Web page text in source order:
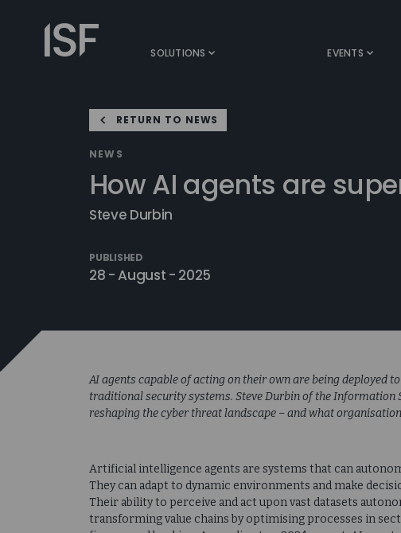
Information
Security
SOLUTIONS EVENTS
RETURN TO NEWS
NEWS
How AI agents are
Steve Durbin
PUBLISHED
28 - August - 2025
AI agents capable of acting on their own are being deployed
traditional security systems. Steve Durbin of the Information
reshaping the cyber threat landscape – and what
Artificial intelligence agents are systems that can
They can adapt to dynamic environments and make
Their ability to perceive and act upon vast datasets
transforming value chains by optimising processes in